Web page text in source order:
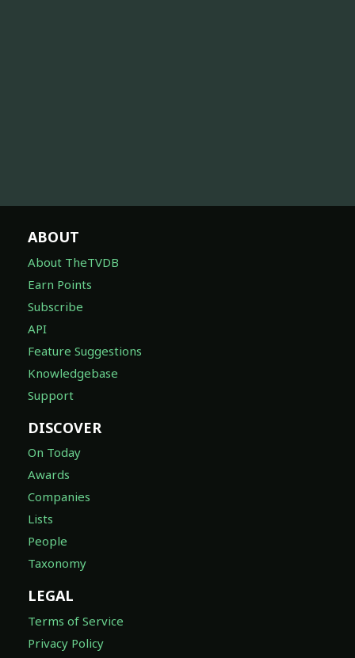
ABOUT
About TheTVDB
Earn Points
Subscribe
API
Feature Suggestions
Knowledgebase
Support
DISCOVER
On Today
Awards
Companies
Lists
People
Taxonomy
LEGAL
Terms of Service
Privacy Policy